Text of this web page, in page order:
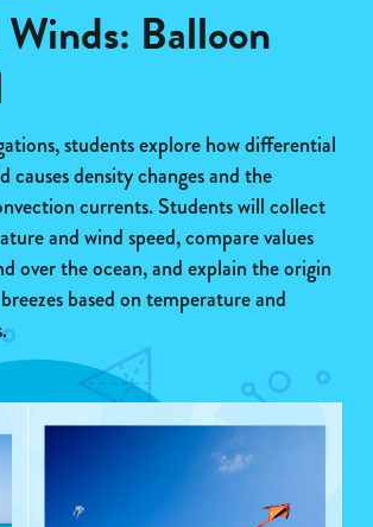
Balloon
students explore how differential
causes density changes and the
currents. Students will collect
and wind speed, compare values
over the ocean, and explain the origin
based on temperature and